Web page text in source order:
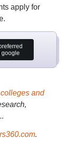
apply for
google
colleges and
.